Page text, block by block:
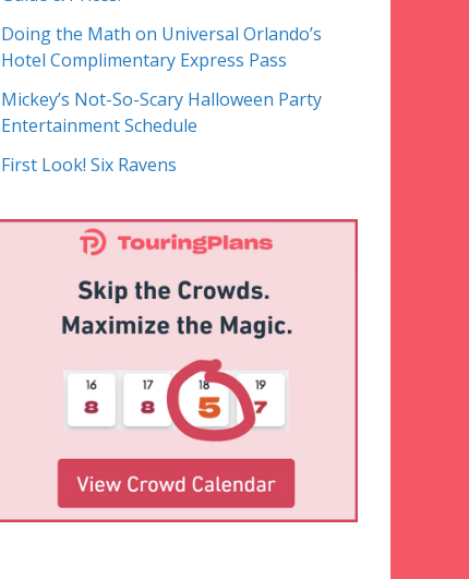
Doing the Math on Universal Orlando’s
Hotel Complimentary Express Pass
Mickey’s Not-So-Scary Halloween Party
Entertainment Schedule
First Look! Six Ravens